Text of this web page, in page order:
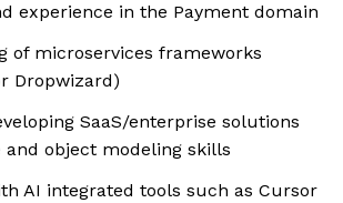
experience in the Payment domain
of microservices frameworks
Dropwizard)
SaaS/enterprise solutions
and object modeling skills
AI integrated tools such as Cursor